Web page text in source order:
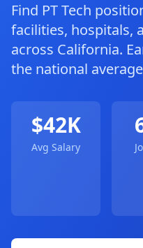
Find PT Tech
facilities, hospitals,
across California.
the national
$42K
Avg Salary